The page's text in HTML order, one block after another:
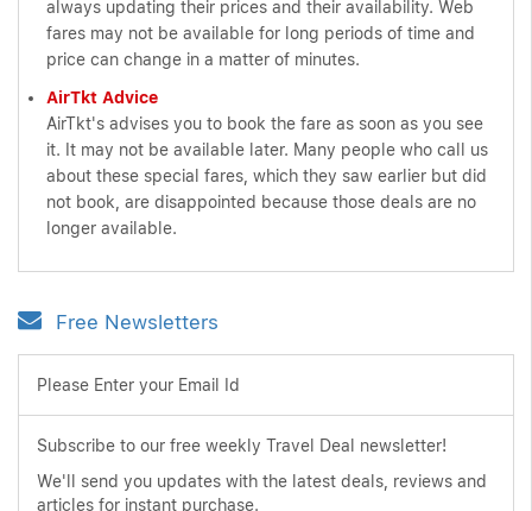
always updating their prices and their availability. Web
fares may not be available for long periods of time and
price can change in a matter of minutes.
AirTkt Advice
AirTkt's advises you to book the fare as soon as you see
it. It may not be available later. Many people who call us
about these special fares, which they saw earlier but did
not book, are disappointed because those deals are no
longer available.
Free Newsletters
Please Enter your Email Id
Subscribe to our free weekly Travel Deal newsletter!
We'll send you updates with the latest deals, reviews and
articles for instant purchase.